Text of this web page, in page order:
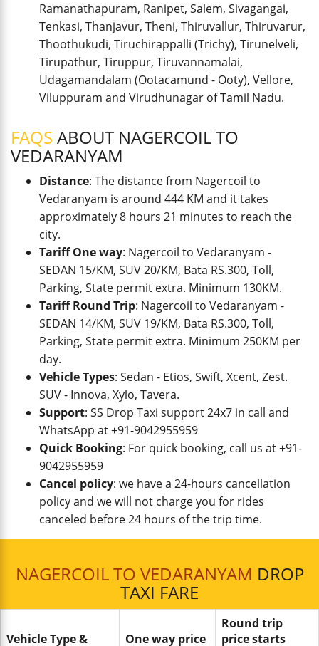
Ramanathapuram, Ranipet, Salem, Sivagangai,
Tenkasi, Thanjavur, Theni, Thiruvallur, Thiruvarur,
Thoothukudi, Tiruchirappalli (Trichy), Tirunelveli,
Tirupathur, Tiruppur, Tiruvannamalai,
Udagamandalam (Ootacamund - Ooty), Vellore,
Viluppuram and Virudhunagar of Tamil Nadu.
FAQS ABOUT NAGERCOIL TO
VEDARANYAM
Distance: The distance from Nagercoil to
Vedaranyam is around 444 KM and it takes
approximately 8 hours 21 minutes to reach the
city.
Tariff One way: Nagercoil to Vedaranyam -
SEDAN 15/KM, SUV 20/KM, Bata RS.300, Toll,
Parking, State permit extra. Minimum 130KM.
Tariff Round Trip: Nagercoil to Vedaranyam -
SEDAN 14/KM, SUV 19/KM, Bata RS.300, Toll,
Parking, State permit extra. Minimum 250KM per
day.
Vehicle Types: Sedan - Etios, Swift, Xcent, Zest.
SUV - Innova, Xylo, Tavera.
Support: SS Drop Taxi support 24x7 in call and
WhatsApp at +91-9042955959
Quick Booking: For quick booking, call us at +91-
9042955959
Cancel policy: we have a 24-hours cancellation
policy and we will not charge you for rides
canceled before 24 hours of the trip time.
NAGERCOIL TO VEDARANYAM DROP
TAXI FARE
Vehicle Type & One way price
Round trip
price starts